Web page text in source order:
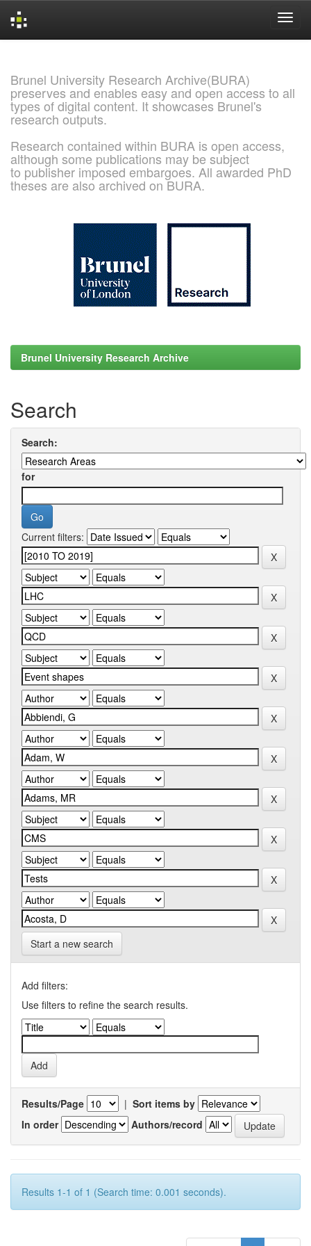
Brunel University Research Archive(BURA)
preserves and enables easy and open access to all
types of digital content. It showcases Brunel's
research outputs.
Research contained within BURA is open access,
although some publications may be subject
to publisher imposed embargoes. All awarded PhD
theses are also archived on BURA.
Brunel University Research Archive
Search
Search:
for
Current filters:
Start a new search
Add filters:
Use filters to refine the search results.
Results/Page | Sort items by
In order
Authors/record
Results 1-1 of 1 (Search time: 0.001 seconds).